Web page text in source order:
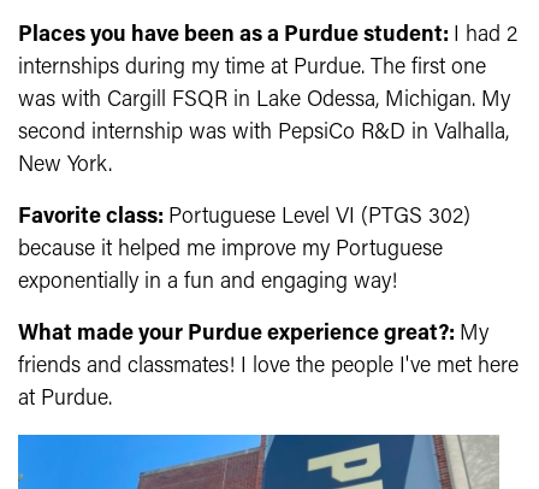
Places you have been as a Purdue student: I had 2
internships during my time at Purdue. The first one
was with Cargill FSQR in Lake Odessa, Michigan. My
second internship was with PepsiCo R&D in Valhalla,
New York.
Favorite class: Portuguese Level VI (PTGS 302)
because it helped me improve my Portuguese
exponentially in a fun and engaging way!
What made your Purdue experience great?: My
friends and classmates! I love the people I've met here
at Purdue.